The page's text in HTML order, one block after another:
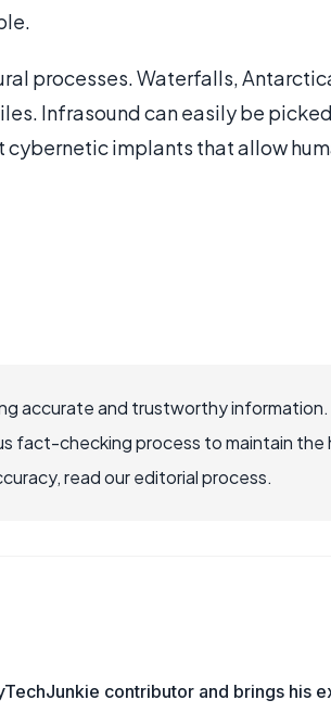
processes. Waterfalls,
Infrasound can easily be
cybernetic implants that allow
accurate and trustworthy
fact-checking process to maintain the
read our editorial process.
contributor and brings his